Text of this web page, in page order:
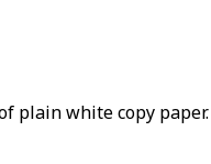
plain white copy paper.